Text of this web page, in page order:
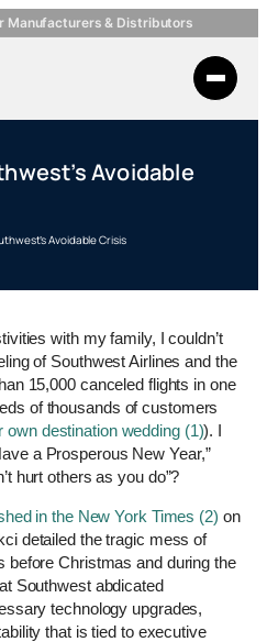
Manufacturers & Distributors
Avoidable
Avoidable Crisis
with my family, I couldn’t
of Southwest Airlines and the
15,000 canceled flights in one
of thousands of customers
own destination wedding (1)). I
a Prosperous New Year,”
hurt others as you do”?
in the New York Times (2) on
detailed the tragic mess of
before Christmas and during the
Southwest abdicated
technology upgrades,
that is tied to executive